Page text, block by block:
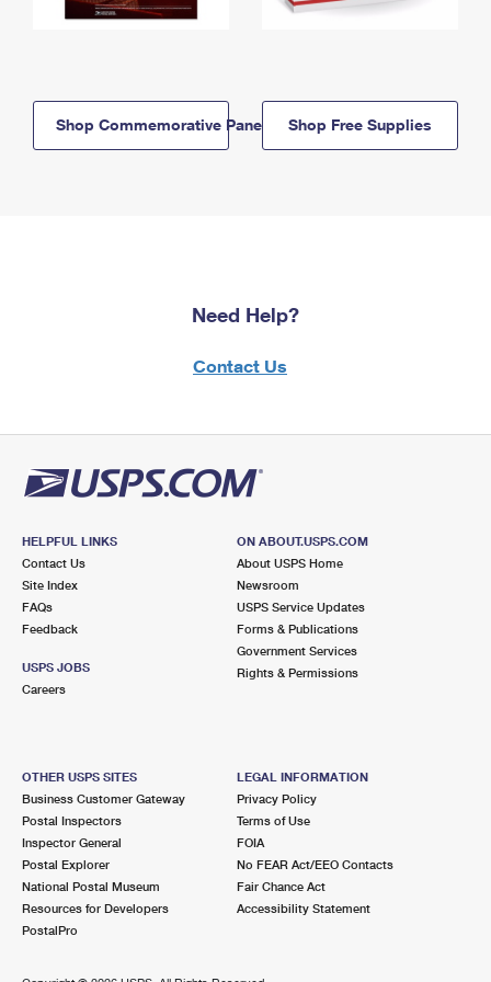
Shop Commemorative Panels Shop Free Supplies
Need Help?
Contact Us
HELPFUL LINKS
Contact Us
Site Index
FAQs
Feedback
USPS JOBS
Careers
ON ABOUT.USPS.COM
About USPS Home
Newsroom
USPS Service Updates
Forms & Publications
Government Services
Rights & Permissions
OTHER USPS SITES
Business Customer Gateway
Postal Inspectors
Inspector General
Postal Explorer
National Postal Museum
Resources for Developers
PostalPro
LEGAL INFORMATION
Privacy Policy
Terms of Use
FOIA
No FEAR Act/EEO Contacts
Fair Chance Act
Accessibility Statement